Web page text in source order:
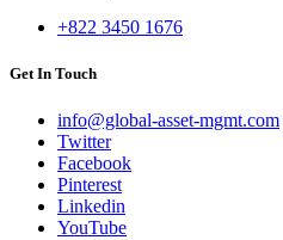
+822 3450 1676
Get In Touch
info@global-asset-mgmt.com
Twitter
Facebook
Pinterest
Linkedin
YouTube